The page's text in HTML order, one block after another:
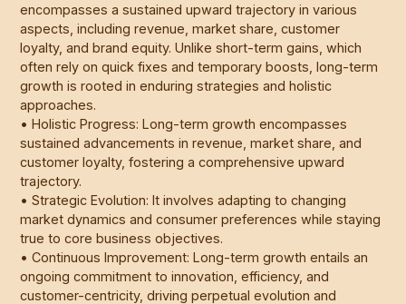
encompasses a sustained upward trajectory in various
aspects, including revenue, market share, customer
loyalty, and brand equity. Unlike short-term gains, which
often rely on quick fixes and temporary boosts, long-term
growth is rooted in enduring strategies and holistic
approaches.
• Holistic Progress: Long-term growth encompasses
sustained advancements in revenue, market share, and
customer loyalty, fostering a comprehensive upward
trajectory.
• Strategic Evolution: It involves adapting to changing
market dynamics and consumer preferences while staying
true to core business objectives.
• Continuous Improvement: Long-term growth entails an
ongoing commitment to innovation, efficiency, and
customer-centricity, driving perpetual evolution and